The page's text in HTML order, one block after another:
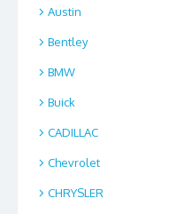
Austin
Bentley
BMW
Buick
CADILLAC
Chevrolet
CHRYSLER